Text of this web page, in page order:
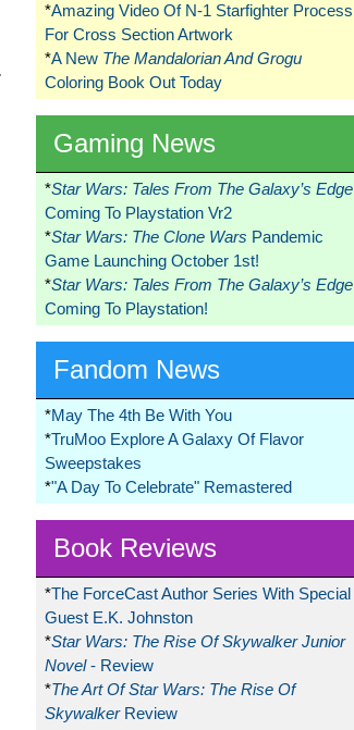
*Amazing Video Of N-1 Starfighter Process
For Cross Section Artwork
*A New The Mandalorian And Grogu
Coloring Book Out Today
Gaming News
*Star Wars: Tales From The Galaxy’s Edge
Coming To Playstation Vr2
*Star Wars: The Clone Wars Pandemic
Game Launching October 1st!
*Star Wars: Tales From The Galaxy’s Edge
Coming To Playstation!
Fandom News
*May The 4th Be With You
*TruMoo Explore A Galaxy Of Flavor
Sweepstakes
*"A Day To Celebrate" Remastered
Book Reviews
*The ForceCast Author Series With Special
Guest E.K. Johnston
*Star Wars: The Rise Of Skywalker Junior
Novel- Review
*The Art Of Star Wars: The Rise Of
Skywalker Review